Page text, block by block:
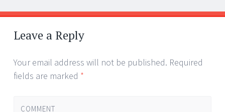
Post
navigation
←
→
Leave a Reply
Your email address will not be published. Required
fields are marked *
COMMENT